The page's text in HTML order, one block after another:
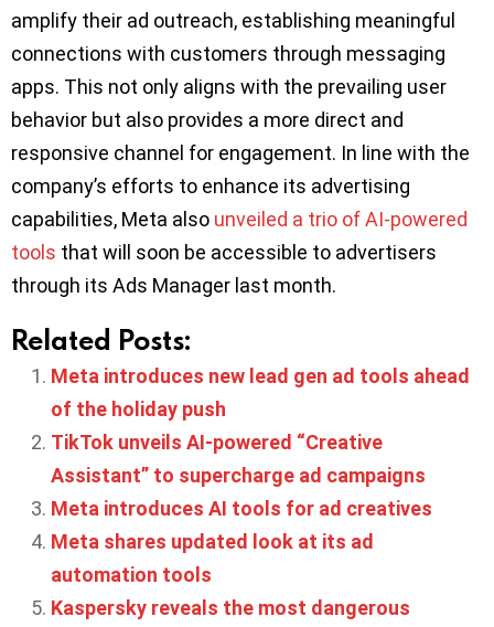
amplify their ad outreach, establishing meaningful
connections with customers through messaging
apps. This not only aligns with the prevailing user
behavior but also provides a more direct and
responsive channel for engagement. In line with the
company’s efforts to enhance its advertising
capabilities, Meta also unveiled a trio of AI-powered
tools that will soon be accessible to advertisers
through its Ads Manager last month.
Related Posts:
Meta introduces new lead gen ad tools ahead
of the holiday push
TikTok unveils AI-powered “Creative
Assistant” to supercharge ad campaigns
Meta introduces AI tools for ad creatives
Meta shares updated look at its ad
automation tools
Kaspersky reveals the most dangerous